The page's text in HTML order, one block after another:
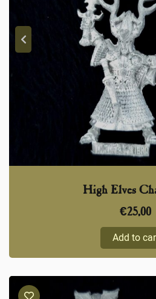
High Elves
€25,00
Add to